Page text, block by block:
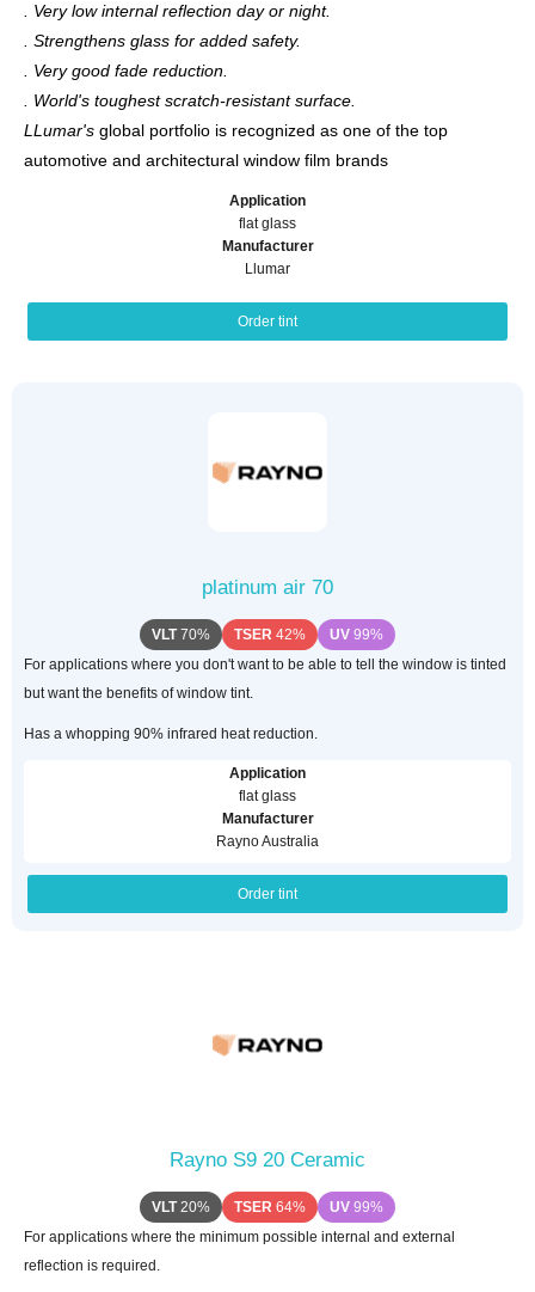
. Very low internal reflection day or night.
. Strengthens glass for added safety.
. Very good fade reduction.
. World's toughest scratch-resistant surface.
LLumar's global portfolio is recognized as one of the top
automotive and architectural window film brands
Application
flat glass
Manufacturer
Llumar
Order tint
platinum air 70
VLT70% TSER 42% UV 99%
For applications where you don't want to be able to tell the window is tinted
but want the benefits of window tint.
Has a whopping 90% infrared heat reduction.
Application
flat glass
Manufacturer
Rayno Australia
Order tint
Rayno S9 20 Ceramic
VLT20% TSER 64% UV 99%
For applications where the minimum possible internal and external
reflection is required.